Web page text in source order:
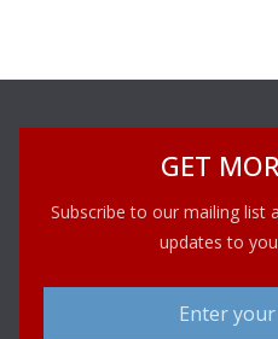
GET
Subscribe to our mailing list
updates to